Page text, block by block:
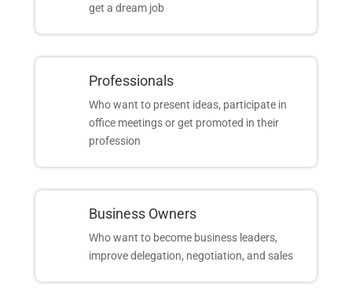
get a dream job
Professionals
Who want to present ideas, participate in
office meetings or get promoted in their
profession
Business Owners
Who want to become business leaders,
improve delegation, negotiation, and sales